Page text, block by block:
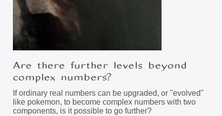
Are there further levels beyond
complex numbers?
If ordinary real numbers can be upgraded, or "evolved"
like pokemon, to become complex numbers with two
components, is it possible to go further?